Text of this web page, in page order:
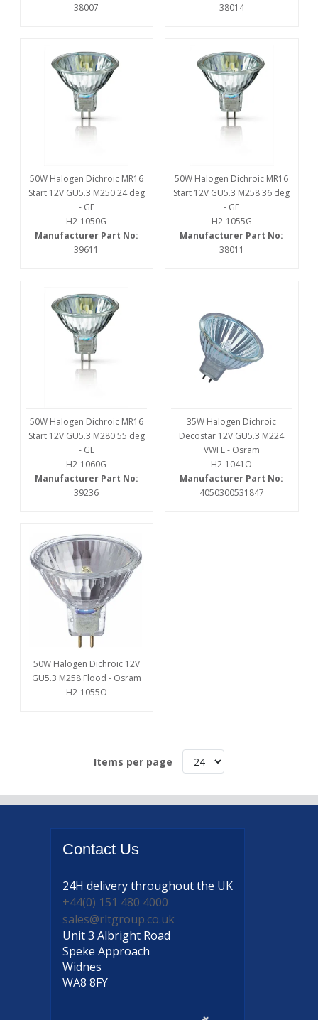
38007
38014
50W Halogen Dichroic MR16
Start 12V GU5.3 M250 24 deg
- GE
H2-1050G
Manufacturer Part No:
39611
50W Halogen Dichroic MR16
Start 12V GU5.3 M258 36 deg
- GE
H2-1055G
Manufacturer Part No:
38011
50W Halogen Dichroic MR16
Start 12V GU5.3 M280 55 deg
- GE
H2-1060G
Manufacturer Part No:
39236
35W Halogen Dichroic
Decostar 12V GU5.3 M224
VWFL - Osram
H2-1041O
Manufacturer Part No:
4050300531847
50W Halogen Dichroic 12V
GU5.3 M258 Flood - Osram
H2-1055O
Items per page
Contact Us
24H deliverythroughout the UK
+44(0) 151 480 4000
sales@rltgroup.co.uk
Unit 3 Albright Road
Speke Approach
Widnes
WA8 8FY